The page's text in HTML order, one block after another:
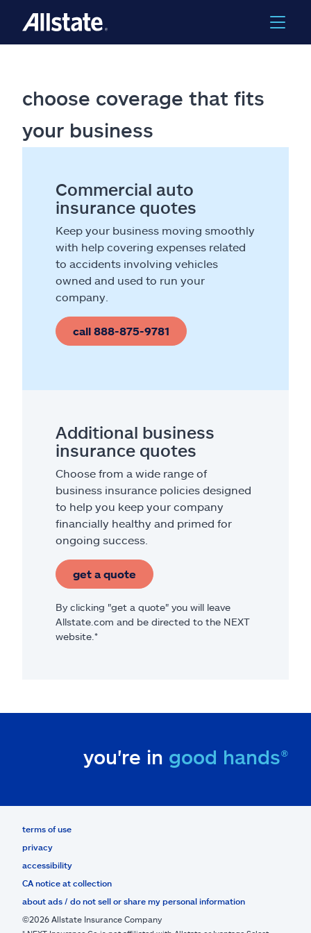
choose coverage that fits
your business
Commercial auto
insurance quotes
Keep your business moving smoothly
with help covering expenses related
to accidents involving vehicles
owned and used to run your
company.
call 888-875-9781
Additional business
insurance quotes
Choose from a wide range of
business insurance policies designed
to help you keep your company
financially healthy and primed for
ongoing success.
get a quote
By clicking "get a quote" you will leave
Allstate.com and be directed to the NEXT
website.*
you're in good hands®
terms of use
privacy
accessibility
CA notice at collection
about ads / do not sell or share my personal information
©2026 Allstate Insurance Company